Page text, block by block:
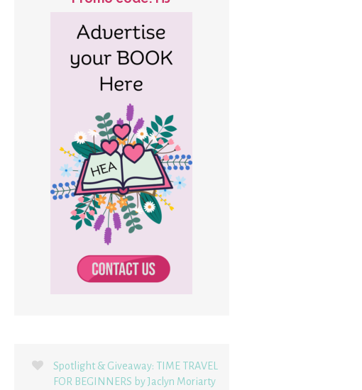
Spotlight & Giveaway: TIME TRAVEL
FOR BEGINNERS by Jaclyn Moriarty